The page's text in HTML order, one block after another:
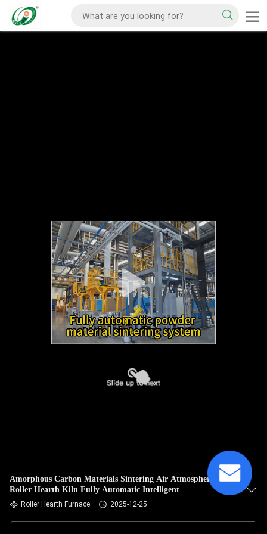
Amorphous Carbon Materials Sintering Air Atmosphere
Roller Hearth Kiln Fully Automatic Intelligent
Roller Hearth Furnace 2025-12-25